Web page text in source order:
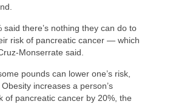
said there’s nothing they can do to
risk of pancreatic cancer — which
Monserrate said.
pounds can lower one’s risk,
increases a person’s
of pancreatic cancer by 20%, the